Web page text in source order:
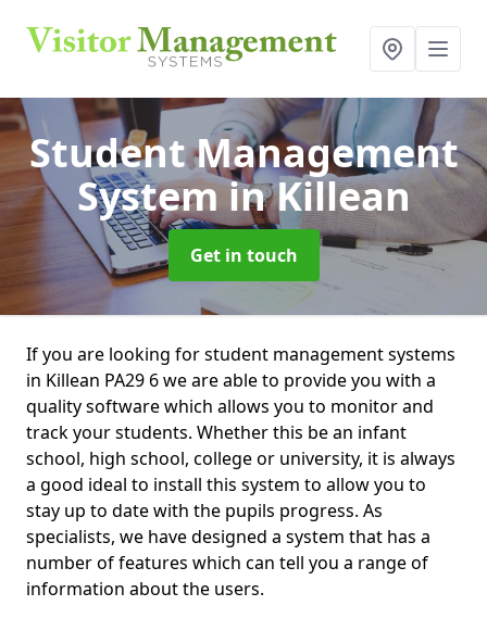
Student Management
Systemin Killean
Get in touch
If you are looking for student management systems
in Killean PA29 6 we are able to provide you with a
quality software which allows you to monitor and
track your students. Whether this be an infant
school, high school, college or university, it is always
a good ideal to install this system to allow you to
stay up to date with the pupils progress. As
specialists, we have designed a system that has a
number of features which can tell you a range of
information about the users.